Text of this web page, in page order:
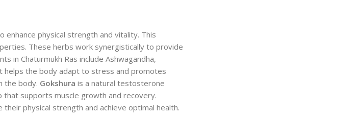
physical strength and vitality. This
These herbs work synergistically to provide
in Chaturmukh Ras include Ashwagandha,
helps the body adapt to stress and promotes
the body. Gokshura is a natural testosterone
that supports muscle growth and recovery.
physical strength and achieve optimal health.